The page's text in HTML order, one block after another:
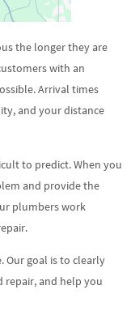
the longer they are
with an
Arrival times
and your distance
to predict. When you
and provide the
plumbers work
Our goal is to clearly
repair, and help you